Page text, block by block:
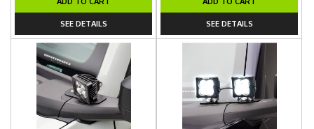
SEE DETAILS SEE DETAILS